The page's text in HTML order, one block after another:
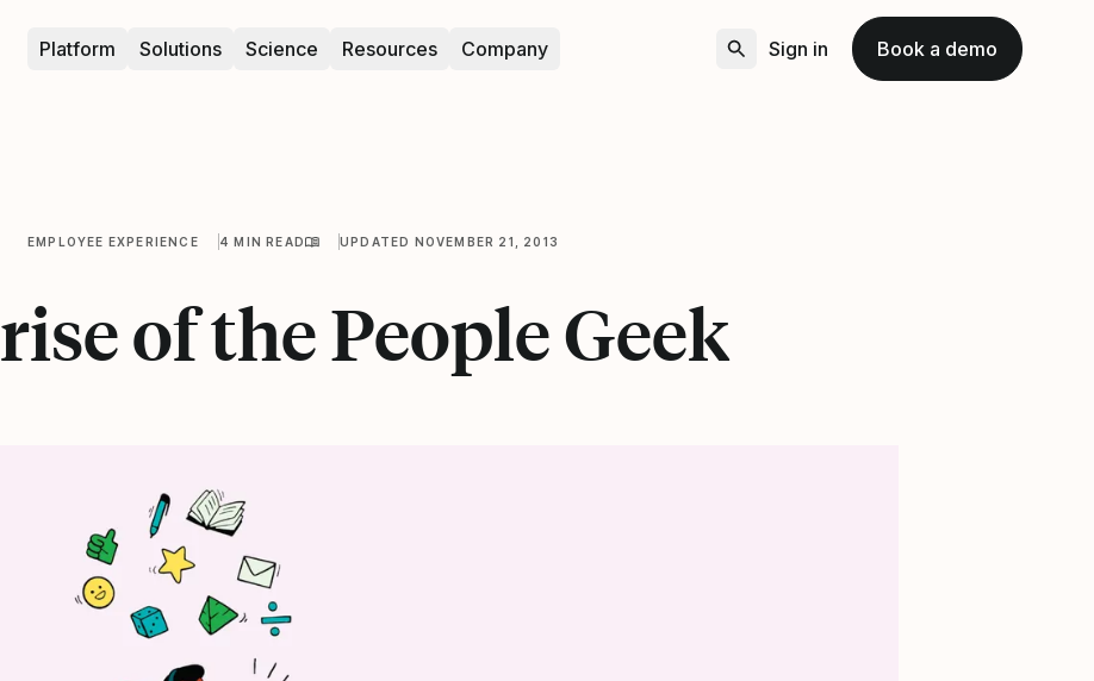
Platform Solutions Science Resources Company Sign in Book a demo
EMPLOYEE EXPERIENCE 4 MIN READ UPDATED NOVEMBER 21, 2013
of the People Geek